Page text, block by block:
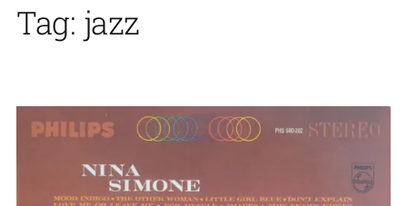
Tag: jazz